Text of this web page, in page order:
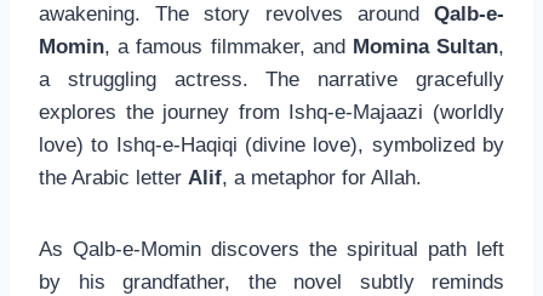
awakening. The story revolves around Qalb-e-
Momin, a famous filmmaker, and Momina Sultan,
a struggling actress. The narrative gracefully
explores the journey from Ishq-e-Majaazi (worldly
love) to Ishq-e-Haqiqi (divine love), symbolized by
the Arabic letter Alif, a metaphor for Allah.
As Qalb-e-Momin discovers the spiritual path left
by his grandfather, the novel subtly reminds